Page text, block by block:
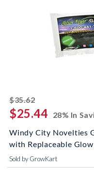
$35.62striked off
$25.44
28% In
Windy City Novelties
with Replaceable
Sold by GrowKart